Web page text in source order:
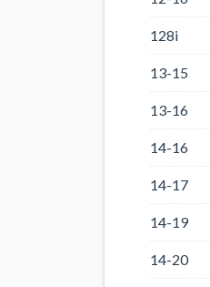
128i
13-15
13-16
14-16
14-17
14-19
14-20